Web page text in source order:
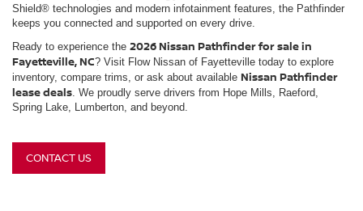
Shield® technologies and modern infotainment features, the Pathfinder
keeps you connected and supported on every drive.
Ready to experience the 2026 Nissan Pathfinder for sale in
Fayetteville, NC? Visit Flow Nissan of Fayetteville today to explore
inventory, compare trims, or ask about available Nissan Pathfinder
lease deals . We proudly serve drivers from Hope Mills, Raeford,
Spring Lake, Lumberton, and beyond.
CONTACT US